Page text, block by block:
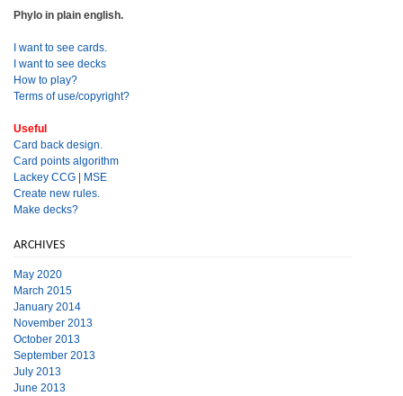
Phylo in plain english.
I want to see cards.
I want to see decks
How to play?
Terms of use/copyright?
Useful
Card back design.
Card points algorithm
Lackey CCG | MSE
Create new rules.
Make decks?
ARCHIVES
May 2020
March 2015
January 2014
November 2013
October 2013
September 2013
July 2013
June 2013